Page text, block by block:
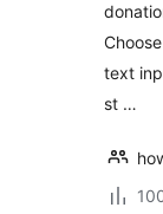
text
st …